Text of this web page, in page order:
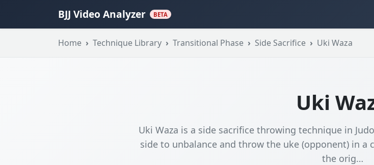
BJJ Video Analyzer BETA
Home Technique Library Transitional Phase Side Sacrifice Uki Waza
Uki
Uki Waza is a side sacrifice throwing technique in
side to unbalance and throw the uke (opponent) in
the orig…